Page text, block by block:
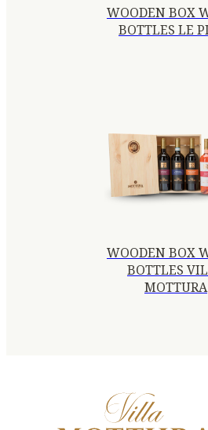
WOODEN BOX
BOTTLES LE
WOODEN BOX
BOTTLES
MOTTURA